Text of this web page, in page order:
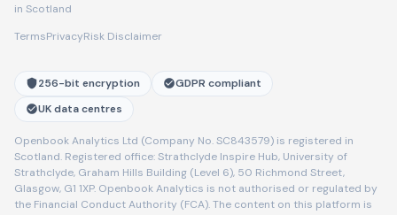
in Scotland
TermsPrivacyRisk Disclaimer
256-bit encryption
GDPR compliant
UK data centres
Openbook Analytics Ltd (Company No. SC843579) is registered in
Scotland. Registered office: Strathclyde Inspire Hub, University of
Strathclyde, Graham Hills Building (Level 6), 50 Richmond Street,
Glasgow, G1 1XP. Openbook Analytics is not authorised or regulated by
the Financial Conduct Authority (FCA). The content on this platform is